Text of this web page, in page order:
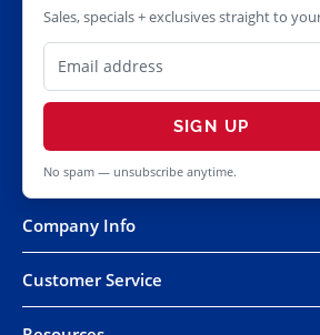
Sales, specials + exclusives straight to
SIGN UP
No spam — unsubscribe anytime.
Company Info
Customer Service